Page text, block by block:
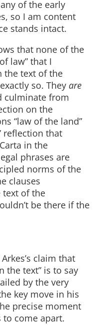
of the early
so I am content
stands intact.
that none of the
law” that I
the text of the
so. They are
culminate from
on the
“law of the land”
reflection that
in the
phrases are
norms of the
clauses
text of the
be there if the
claim that
the text” is to say
by the very
key move in his
precise moment
come apart.